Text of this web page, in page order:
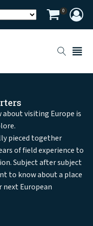
0
visiting Europe is
pieced together
of field experience to
Subject after subject
to know about a place
next European